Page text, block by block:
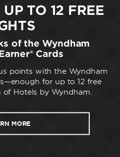
TO 12 FREE
of the Wyndham
Cards
points with the Wyndham
for up to 12 free
Hotels by Wyndham.
MORE